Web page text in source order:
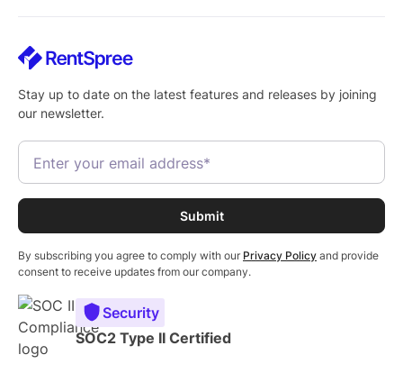
Stay up to date on the latest features and releases by joining
our newsletter.
By subscribing you agree to comply with our Privacy Policy and provide
consent to receive updates from our company.
Security
SOC2 Type II Certified